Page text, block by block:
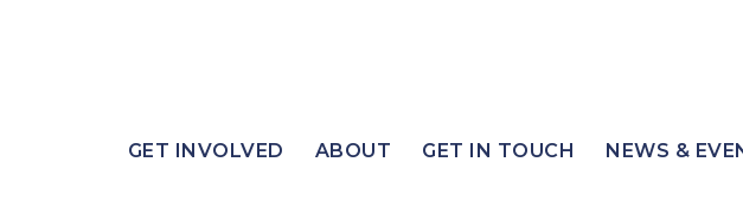
GET INVOLVED ABOUT GET IN TOUCH NEWS &